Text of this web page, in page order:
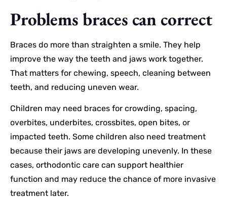
Problems braces can correct
Braces do more than straighten a smile. They help
improve the way the teeth and jaws work together.
That matters for chewing, speech, cleaning between
teeth, and reducing uneven wear.
Children may need braces for crowding, spacing,
overbites, underbites, crossbites, open bites, or
impacted teeth. Some children also need treatment
because their jaws are developing unevenly. In these
cases, orthodontic care can support healthier
function and may reduce the chance of more invasive
treatment later.